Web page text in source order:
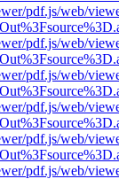
pdf.js/web/
pdf.js/web/
pdf.js/web/
pdf.js/web/
pdf.js/web/
pdf.js/web/